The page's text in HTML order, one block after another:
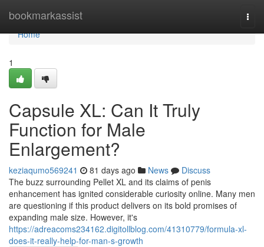
bookmarkassist
Home
Home
1
Capsule XL: Can It Truly
Function for Male
Enlargement?
keziaqumo569241 81 days ago News
Discuss
The buzz surrounding Pellet XL and its claims of penis
enhancement has ignited considerable curiosity online. Many men
are questioning if this product delivers on its bold promises of
expanding male size. However, it's
https://adreacoms234162.digitollblog.com/41310779/formula-xl-
does-it-really-help-for-man-s-growth